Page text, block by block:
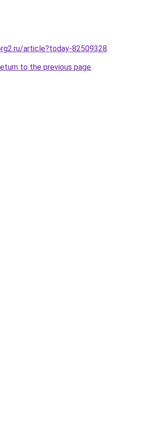
article?today-82509328.
to the previous page.